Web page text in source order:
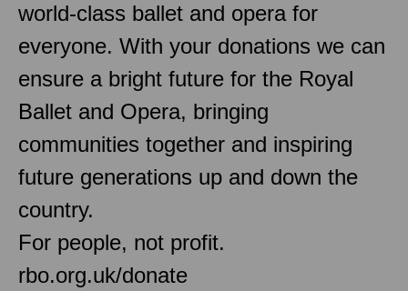
world-class ballet and opera for
everyone. With your donations we can
ensure a bright future for the Royal
Ballet and Opera, bringing
communities together and inspiring
future generations up and down the
country.
For people, not profit.
rbo.org.uk/donate